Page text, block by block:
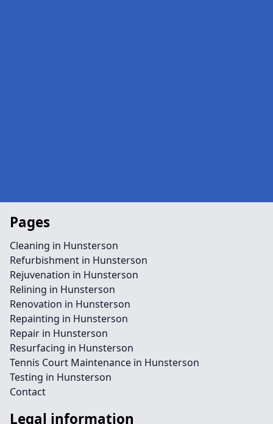
Pages
Cleaning in Hunsterson
Refurbishment in Hunsterson
Rejuvenation in Hunsterson
Relining in Hunsterson
Renovation in Hunsterson
Repainting in Hunsterson
Repair in Hunsterson
Resurfacing in Hunsterson
Tennis Court Maintenance in Hunsterson
Testing in Hunsterson
Contact
Legal information